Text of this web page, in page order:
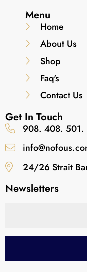
Menu
Home
About Us
Shop
Faq's
Contact Us
Get In Touch
908. 408. 501.
24/26 Strait
Newsletters